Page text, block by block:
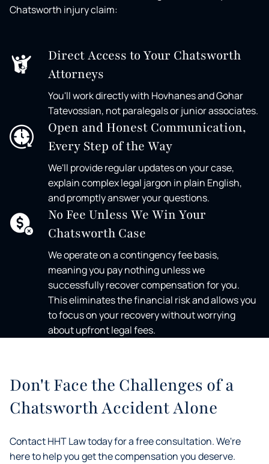
Don't Face the Challenges of a
Chatsworth Accident Alone
Contact HHT Law today for a free consultation. We're
here to help you get the compensation you deserve.
Chatsworth injury claim:
Direct Access to Your Chatsworth
Attorneys
You'll work directly with Hovhanes and Gohar
Tatevossian, not paralegals or junior associates.
Open and Honest Communication,
Every Step of the Way
We'll provide regular updates on your case,
explain complex legal jargon in plain English,
and promptly answer your questions.
No Fee Unless We Win Your
Chatsworth Case
We operate on a contingency fee basis,
meaning you pay nothing unless we
successfully recover compensation for you.
This eliminates the financial risk and allows you
to focus on your recovery without worrying
about upfront legal fees.